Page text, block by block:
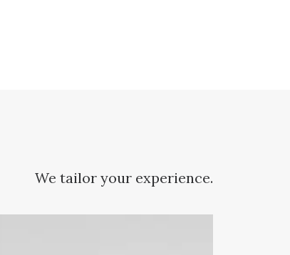
We tailor your experience.